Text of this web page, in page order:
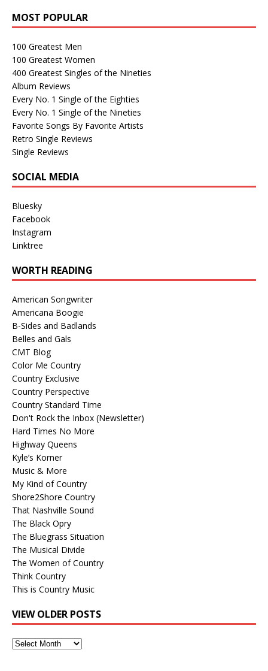
MOST POPULAR
100 Greatest Men
100 Greatest Women
400 Greatest Singles of the Nineties
Album Reviews
Every No. 1 Single of the Eighties
Every No. 1 Single of the Nineties
Favorite Songs By Favorite Artists
Retro Single Reviews
Single Reviews
SOCIAL MEDIA
Bluesky
Facebook
Instagram
Linktree
WORTH READING
American Songwriter
Americana Boogie
B-Sides and Badlands
Belles and Gals
CMT Blog
Color Me Country
Country Exclusive
Country Perspective
Country Standard Time
Don't Rock the Inbox (Newsletter)
Hard Times No More
Highway Queens
Kyle’s Korner
Music & More
My Kind of Country
Shore2Shore Country
That Nashville Sound
The Black Opry
The Bluegrass Situation
The Musical Divide
The Women of Country
Think Country
This is Country Music
VIEW OLDER POSTS
View